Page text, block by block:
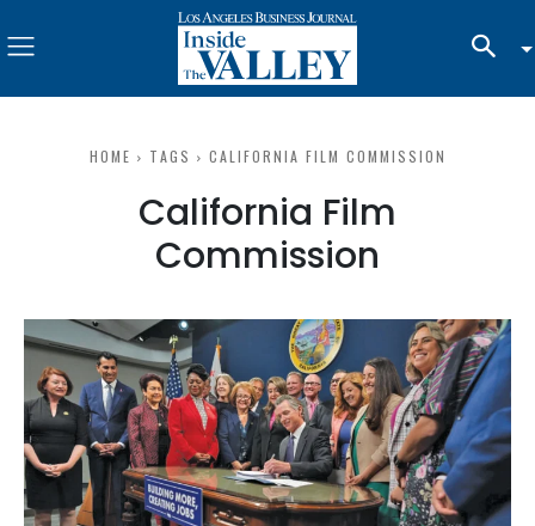
HOME TAGS CALIFORNIA FILM COMMISSION
California Film
Commission